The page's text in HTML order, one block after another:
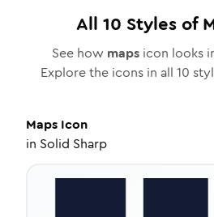
All 10 Styles of
See how mapsicon looks
Explore the icons in all 10
Maps Icon
in Solid Sharp